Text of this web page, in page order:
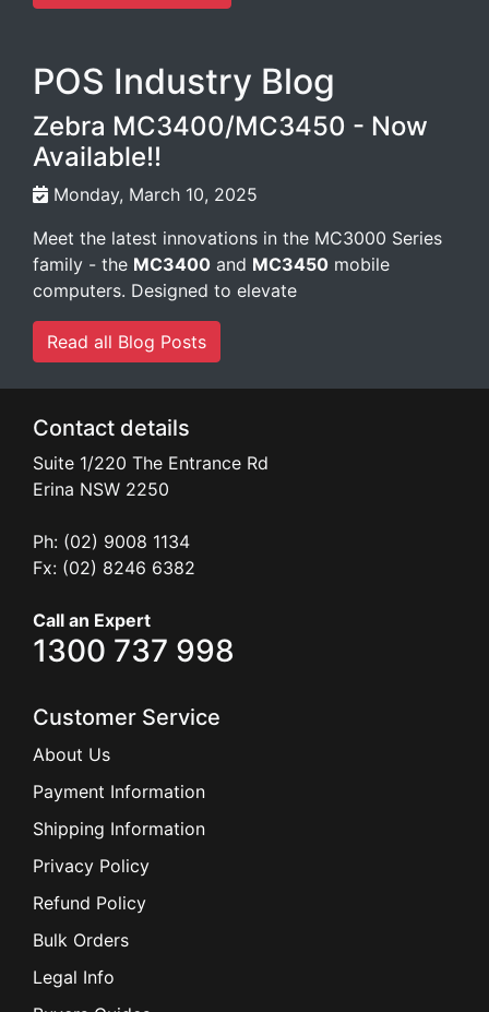
POS Industry Blog
Zebra MC3400/MC3450 - Now
Available!!
Monday, March 10, 2025
Meet the latest innovations in the MC3000 Series
family - the MC3400 and MC3450 mobile
computers. Designed to elevate
Read all Blog Posts
Contact details
Suite 1/220 The Entrance Rd
Erina NSW 2250
Ph: (02) 9008 1134
Fx: (02) 8246 6382
Call an Expert
1300 737 998
Customer Service
About Us
Payment Information
Shipping Information
Privacy Policy
Refund Policy
Bulk Orders
Legal Info